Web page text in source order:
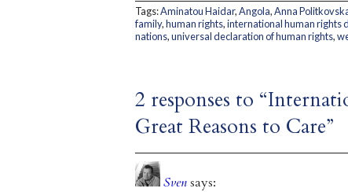
Tags:Aminatou Haidar,Angola,Anna
family,human rights,international human rights
nations,universal declaration of human rights,
2 responses to
Great Reasons to Care”
Svensays: